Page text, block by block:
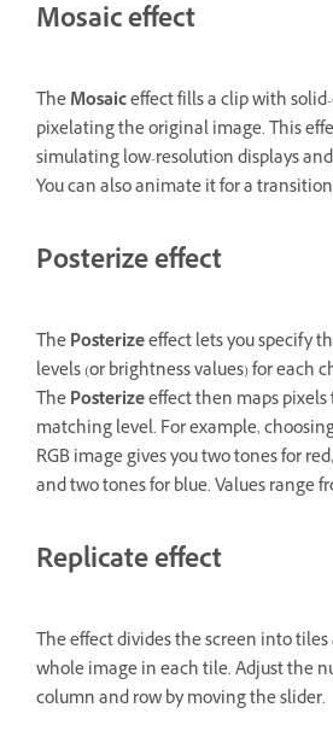
Mosaic effect
TheMosaiceffect fills a clip with
pixelating the original image. This
simulating low-resolution displays
You can also animate it for a
Posterize effect
ThePosterizeeffect lets you specify
levels (or brightness values) for each
ThePosterizeeffect then maps
matching level. For example,
RGB image gives you two tones for
and two tones for blue. Values range
Replicate effect
The effect divides the screen into
whole image in each tile. Adjust the
column and row by moving the slider.